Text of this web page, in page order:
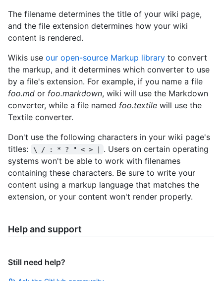
The filename determines the title of your wiki page,
and the file extension determines how your wiki
content is rendered.
Wikis use our open-source Markup library to convert
the markup, and it determines which converter to use
by a file's extension. For example, if you name a file
foo.md or foo.markdown, wiki will use the Markdown
converter, while a file named foo.textile will use the
Textile converter.
Don't use the following characters in your wiki page's
titles:
\ / : * ? " < > |
. Users on certain operating
systems won't be able to work with filenames
containing these characters. Be sure to write your
content using a markup language that matches the
extension, or your content won't render properly.
Help and support
Still need help?